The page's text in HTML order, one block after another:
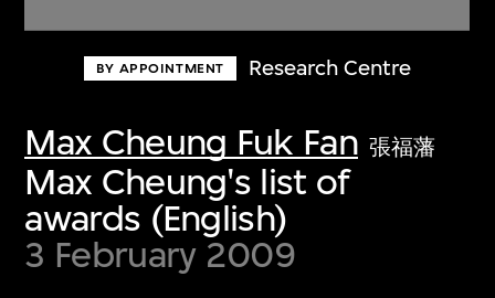
BY APPOINTMENT Research Centre
Max Cheung Fuk Fan 張福藩
Max Cheung's list of
awards (English)
3 February 2009
Discover some of the world’s foremost
first-century visual culture.